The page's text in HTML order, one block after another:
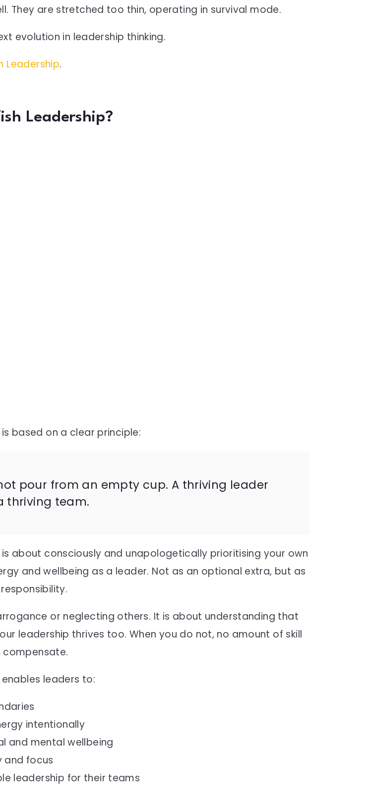
They are stretched too thin, operating in survival mode.
evolution in leadership thinking.
Leadership.
Leadership?
is based on a clear principle:
pour from an empty cup. A thriving leader
thriving team.
is about consciously and unapologetically prioritising your own
and wellbeing as a leader. Not as an optional extra, but as
or neglecting others. It is about understanding that
leadership thrives too. When you do not, no amount of skill
compensate.
enables leaders to:
intentionally
and mental wellbeing
and focus
leadership for their teams